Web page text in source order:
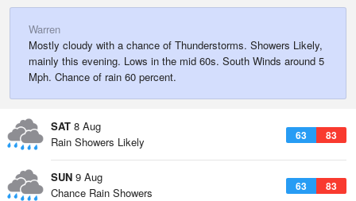
Warren
Mostly cloudy with a chance of Thunderstorms. Showers Likely,
mainly this evening. Lows in the mid 60s. South Winds around 5
Mph. Chance of rain 60 percent.
SAT 8 Aug
63 83
Rain Showers Likely
SUN 9 Aug
63 83
Chance Rain Showers